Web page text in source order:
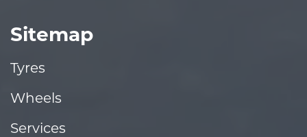
Sitemap
Tyres
Wheels
Services